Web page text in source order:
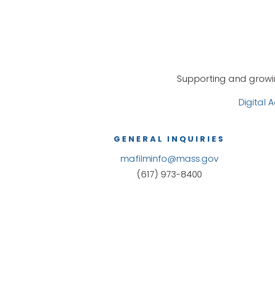
Supporting and
Digital
GENERAL INQUIRIES
mafilminfo@mass.gov
(617) 973-8400